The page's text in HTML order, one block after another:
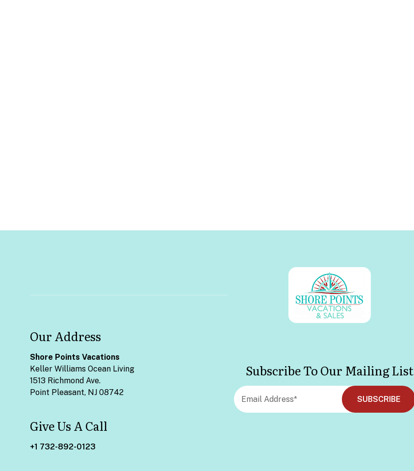
Our Address
Shore Points Vacations
Keller Williams Ocean Living
1513 Richmond Ave.
Point Pleasant, NJ 08742
Give Us A Call
+1 732-892-0123
Subscribe To Our Mailing List